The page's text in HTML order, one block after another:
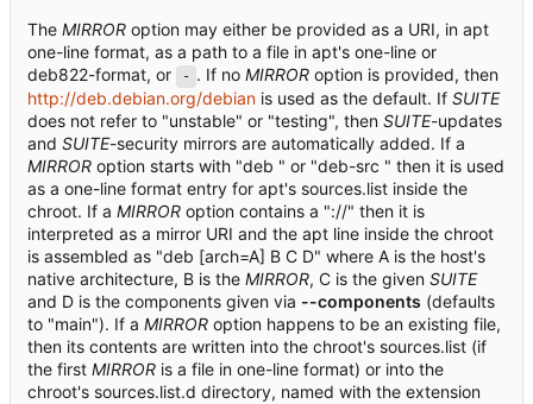
The MIRROR option may either be provided as a URI, in apt
one-line format, as a path to a file in apt's one-line or
deb822-format, or
- . If no MIRRORoption is provided, then
http://deb.debian.org/debian is used as the default. If SUITE
does not refer to "unstable" or "testing", then SUITE-updates
and SUITE-security mirrors are automatically added. If a
MIRROR option starts with "deb " or "deb-src " then it is used
as a one-line format entry for apt's sources.list inside the
chroot. If a MIRROR option contains a "://" then it is
interpreted as a mirror URI and the apt line inside the chroot
is assembled as "deb [arch=A] B C D" where A is the host's
native architecture, B is the MIRROR, C is the given SUITE
and D is the components given via --components (defaults
to "main"). If a MIRROR option happens to be an existing file,
then its contents are written into the chroot's sources.list (if
the first MIRROR is a file in one-line format) or into the
chroot's sources.list.d directory, named with the extension